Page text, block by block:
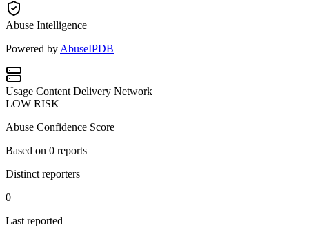
Abuse Intelligence
Powered by AbuseIPDB
Usage Content Delivery Network
LOW RISK
Abuse Confidence Score
Based on 0 reports
Distinct reporters
0
Last reported